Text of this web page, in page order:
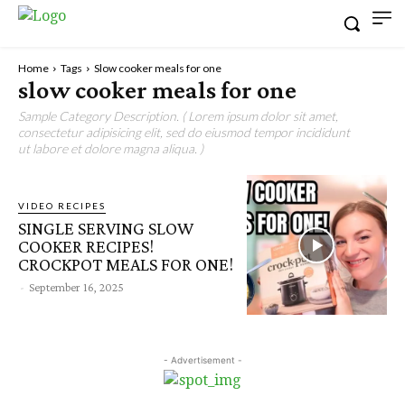
Home Tags Slow cooker meals for one
slow cooker meals for one
Sample Category Description. ( Lorem ipsum dolor sit amet,
consectetur adipisicing elit, sed do eiusmod tempor incididunt
ut labore et dolore magna aliqua. )
VIDEO RECIPES
SINGLE SERVING SLOW
COOKER RECIPES!
CROCKPOT MEALS FOR ONE!
- September 16, 2025
- Advertisement -